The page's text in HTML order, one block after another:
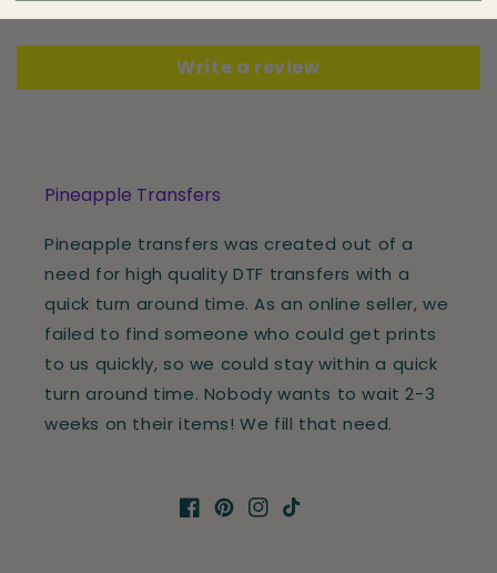
Be the first to write a review
Write a review
Pineapple Transfers
Pineapple transfers was created out of a
need for high quality DTF transfers with a
quick turn around time. As an online seller, we
failed to find someone who could get prints
to us quickly, so we could stay within a quick
turn around time. Nobody wants to wait 2-3
weeks on their items! We fill that need.
Facebook
Pinterest
Instagram
TikTok